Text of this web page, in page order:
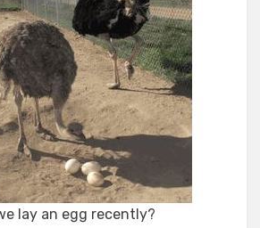
lay an egg recently?